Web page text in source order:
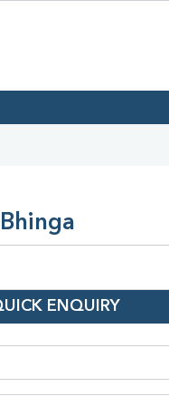
ENQUIRY